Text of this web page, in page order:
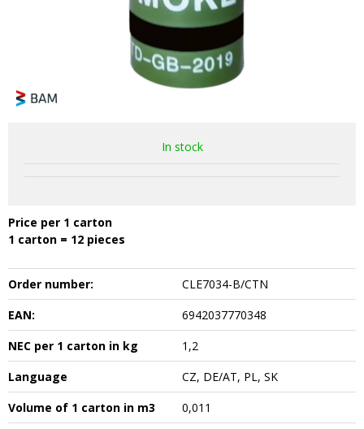
In stock
Price per 1 carton
1 carton = 12 pieces
Order number:
CLE7034-B/CTN
EAN:
6942037770348
NEC per 1 carton in kg
1,2
Language
CZ, DE/AT, PL, SK
Volume of 1 carton in m3
0,011